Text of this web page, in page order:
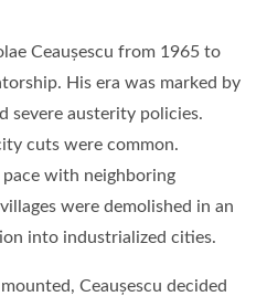
Ceaușescu from 1965 to
His era was marked by
severe austerity policies.
cuts were common.
pace with neighboring
were demolished in an
into industrialized cities.
Ceaușescu decided